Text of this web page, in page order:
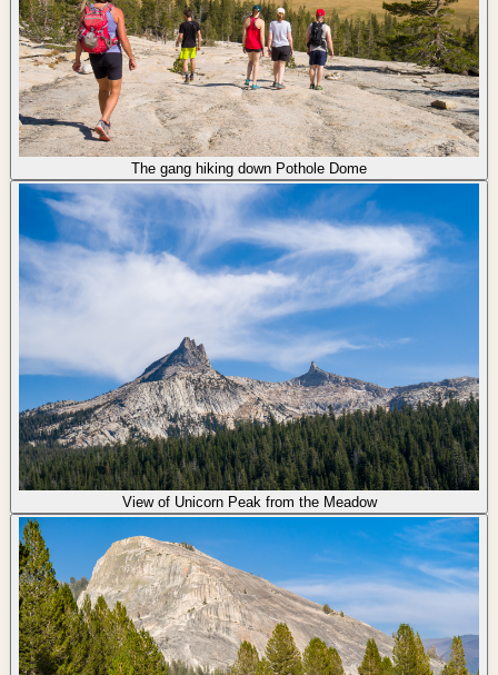
The gang hiking down Pothole Dome
View of Unicorn Peak from the Meadow